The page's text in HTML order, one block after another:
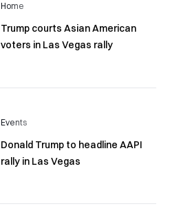
Home
Trump courts Asian American
voters in Las Vegas rally
Events
Donald Trump to headline AAPI
rally in Las Vegas